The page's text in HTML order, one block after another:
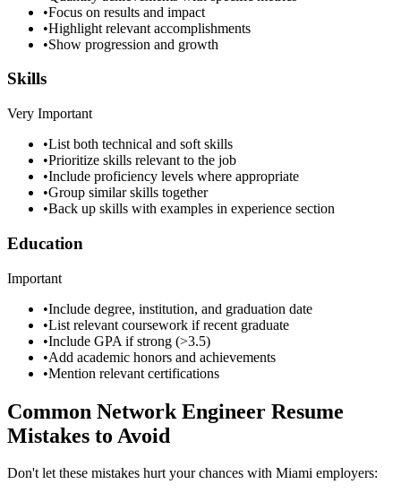
•Focus on results and impact
•Highlight relevant accomplishments
•Show progression and growth
Skills
Very Important
•List both technical and soft skills
•Prioritize skills relevant to the job
•Include proficiency levels where appropriate
•Group similar skills together
•Back up skills with examples in experience section
Education
Important
•Include degree, institution, and graduation date
•List relevant coursework if recent graduate
•Include GPA if strong (>3.5)
•Add academic honors and achievements
•Mention relevant certifications
Common Network Engineer Resume
Mistakes to Avoid
Don't let these mistakes hurt your chances with Miami employers: